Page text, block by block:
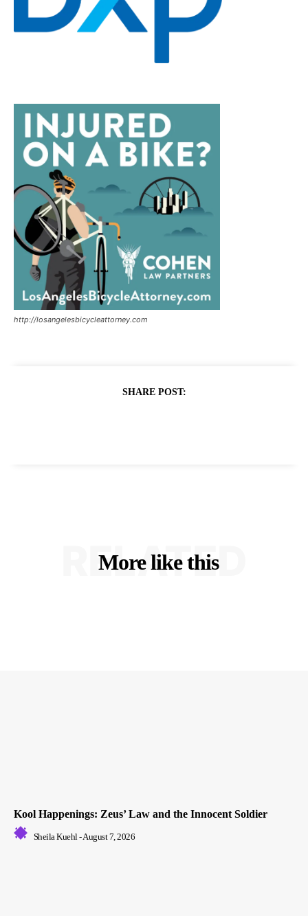
http://losangelesbicycleattorney.com
SHARE POST:
More like this
RELATED
Kool Happenings: Zeus’ Law and the Innocent Soldier
Sheila Kuehl-August 7, 2026